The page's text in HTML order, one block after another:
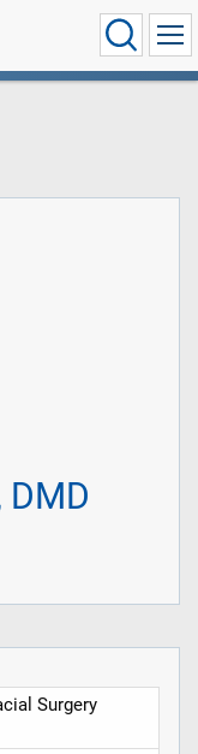
DMD
Surgery